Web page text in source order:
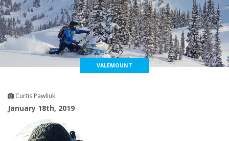
VALEMOUNT
Curtis Pawliuk
January 18th, 2019